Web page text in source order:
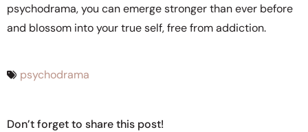
psychodrama, you can emerge stronger than ever before
and blossom into your true self, free from addiction.
psychodrama
Don’t forget to share this post!